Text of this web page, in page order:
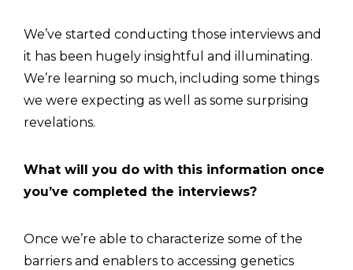
We’ve started conducting those interviews and
it has been hugely insightful and illuminating.
We’re learning so much, including some things
we were expecting as well as some surprising
revelations.
What will you do with this information once
you’ve completed the interviews?
Once we’re able to characterize some of the
barriers and enablers to accessing genetics